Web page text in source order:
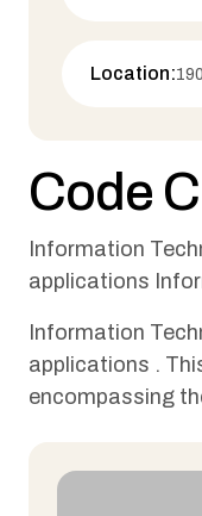
Location:
Code
Information
applications
Information
applications .
encompassing